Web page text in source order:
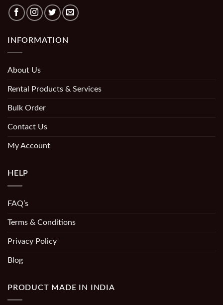
INFORMATION
About Us
Rental Products & Services
Bulk Order
Contact Us
My Account
HELP
FAQ’s
Terms & Conditions
Privacy Policy
Blog
PRODUCT MADE IN INDIA